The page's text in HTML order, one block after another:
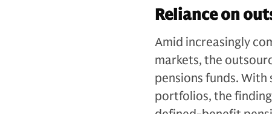
Reliance on
Amid increasingly
markets, the
pensions funds.
portfolios, the